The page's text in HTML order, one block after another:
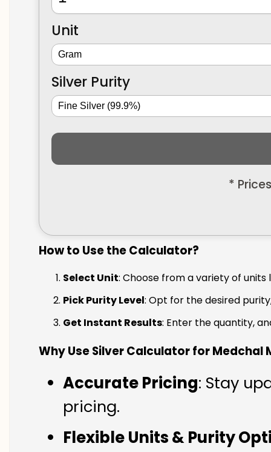
Unit
Silver Purity
*
How to Use the Calculator?
Select Unit: Choose from a variety of
Pick Purity Level: Opt for the desired
Get Instant Results: Enter the quantity,
Why Use Silver Calculator for Medchal
Accurate Pricing: Stay
pricing.
Flexible Units & Purity